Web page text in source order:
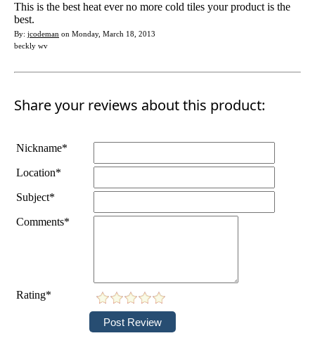
This is the best heat ever no more cold tiles your product is the
best.
By: jcodeman on Monday, March 18, 2013
beckly wv
Share your reviews about this product:
Nickname*
Location*
Subject*
Comments*
Rating*